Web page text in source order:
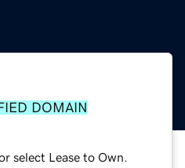
DOMAIN
select Lease to Own.